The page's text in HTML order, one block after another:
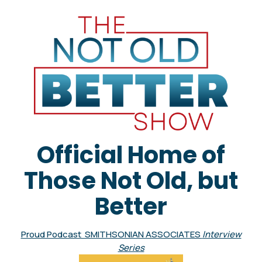
Official Home of
Those Not Old, but
Better
Proud Podcast SMITHSONIAN ASSOCIATES Interview
Series